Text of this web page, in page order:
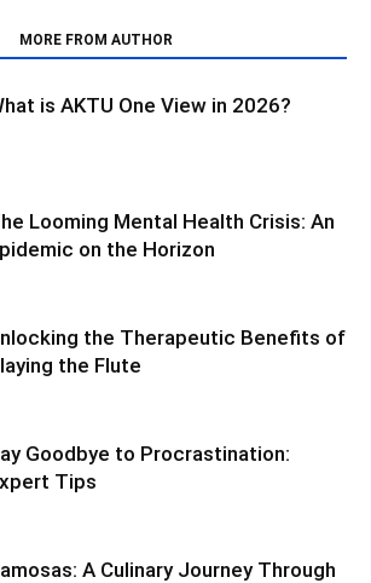
MORE FROM AUTHOR
is AKTU One View in 2026?
Looming Mental Health Crisis: An
on the Horizon
the Therapeutic Benefits of
the Flute
Goodbye to Procrastination:
Tips
A Culinary Journey Through